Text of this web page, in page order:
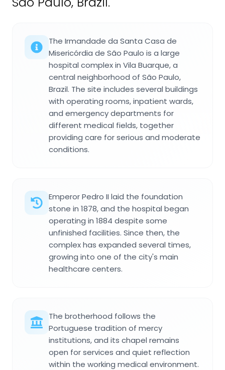
The Irmandade da Santa Casa de
Misericórdia de São Paulo is a large
hospital complex in Vila Buarque, a
central neighborhood of São Paulo,
Brazil. The site includes several buildings
with operating rooms, inpatient wards,
and emergency departments for
different medical fields, together
providing care for serious and moderate
conditions.
Emperor Pedro II laid the foundation
stone in 1878, and the hospital began
operating in 1884 despite some
unfinished facilities. Since then, the
complex has expanded several times,
growing into one of the city's main
healthcare centers.
The brotherhood follows the
Portuguese tradition of mercy
institutions, and its chapel remains
open for services and quiet reflection
within the working medical environment.